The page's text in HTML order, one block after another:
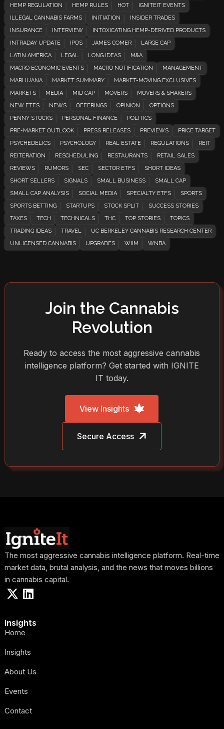
HEMP REGULATION
HEMP RULES HOT
IGNITEIT EVENTS
ILLEGAL CANNABIS FARMS
INITIATION
INSIDER TRADES
INSURANCE
INTERVIEW
INTOXICATING HEMP-DERIVED PRODUCTS
INTRADAY UPDATE
IPOS JAMES COMER
LARGE CAP
LATIN AMERICA
LEGAL LONG IDEAS
M&A
MACRO ECONOMIC EVENTS
MACRO NOTIFICATION
MANAGEMENT
MARIJUANA
MARKET SUMMARY
MARKET-MOVING EXCLUSIVES
MARKETS
MEDIA MID CAP MOVERS
MOVERS & SHAKERS
NEW ETFS
NEWS OFFERINGS OPINION
OPTIONS
PENNY STOCKS
PERSONAL FINANCE
POLITICS
PRE-MARKET OUTLOOK
PRESS RELEASES PREVIEWS
PRICE TARGET
PSYCHEDELICS
PSYCHOLOGY REAL ESTATE REGULATIONS
REIT
REITERATION
RESCHEDULING RESTAURANTS
RETAIL SALES
REVIEWS
RUMORS SEC SECTOR ETFS
SHORT IDEAS
SHORT SELLERS
SIGNALS SMALL BUSINESS
SMALL CAP
SMALL CAP ANALYSIS
SOCIAL MEDIA SPECIALTY ETFS
SPORTS
SPORTS BETTING
STARTUPS STOCK SPLIT
SUCCESS STORIES
TAXES
TECH TECHNICALS THC TOP STORIES
TOPICS
TRADING IDEAS
TRAVEL
UC BERKELEY CANNABIS RESEARCH CENTER
UNLICENSED CANNABIS
UPGRADES WIIM WNBA
Join the Cannabis
Revolution
Ready to access the most aggressive cannabis
intelligence platform? Get started with IGNITE
IT today.
View Insights
Secure Access
The most aggressive cannabis intelligence platform. Real-time
market data, brutal analysis, and the news that moves billions
in cannabis capital.
Insights
Home
Insights
About Us
Events
Contact